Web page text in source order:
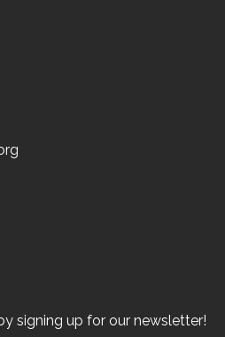
signing up for our newsletter!